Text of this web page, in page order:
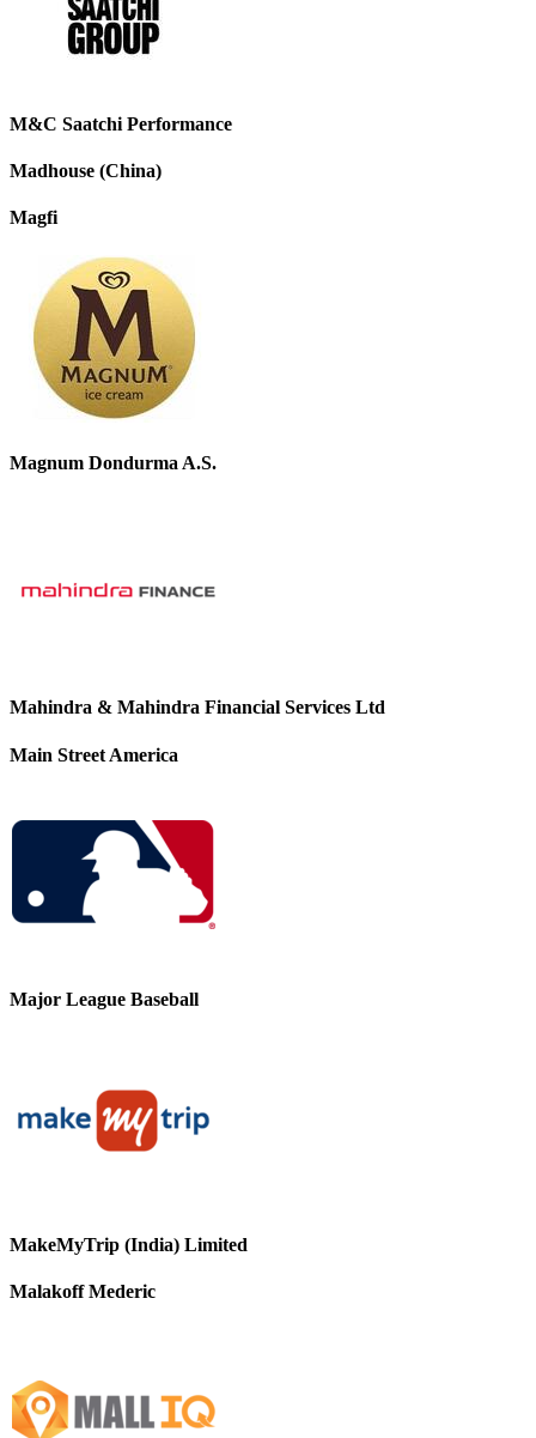
M&C Saatchi Performance
Madhouse (China)
Magfi
Magnum Dondurma A.S.
Mahindra & Mahindra Financial Services Ltd
Main Street America
Major League Baseball
MakeMyTrip (India) Limited
Malakoff Mederic